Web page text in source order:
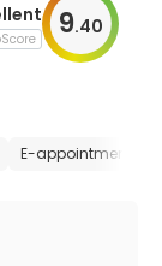
9.40
E-appointment